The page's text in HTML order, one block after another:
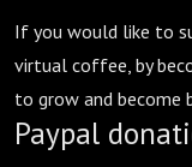
If you would like to
virtual coffee, by
to grow and become
Paypal